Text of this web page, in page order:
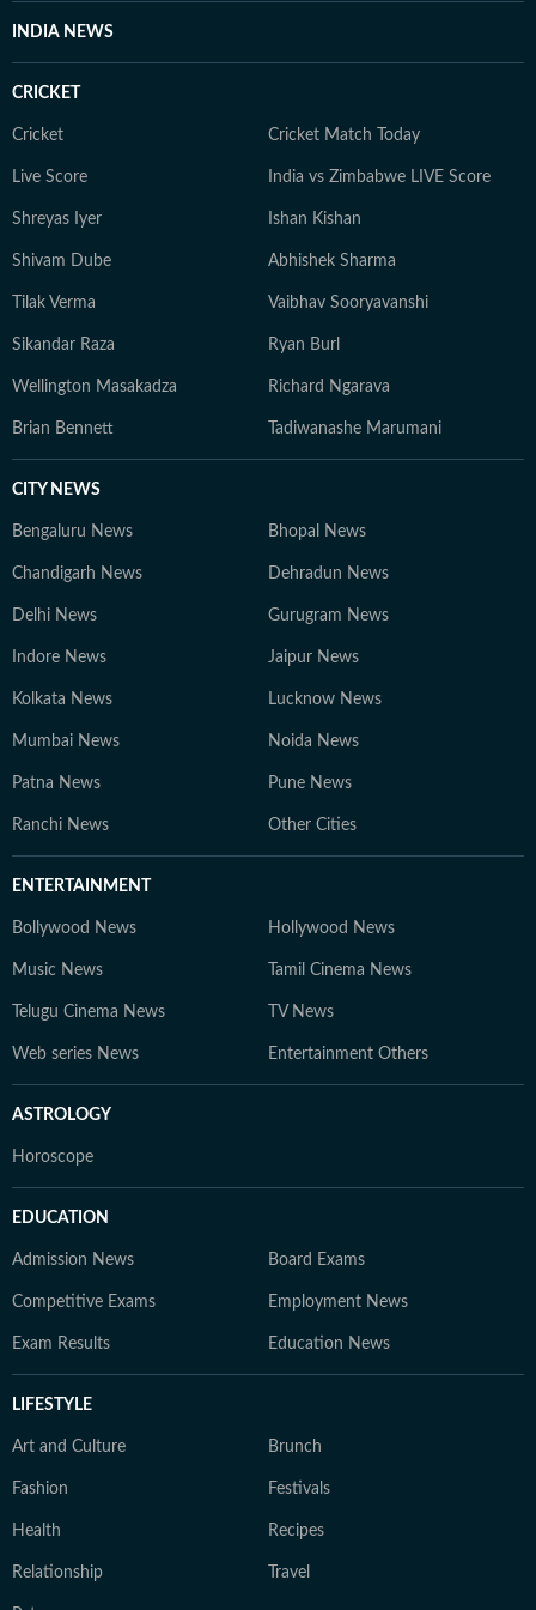
INDIA NEWS
CRICKET
Cricket Cricket Match Today
Live Score India vs Zimbabwe LIVE Score
Shreyas Iyer Ishan Kishan
Shivam Dube Abhishek Sharma
Tilak Verma Vaibhav Sooryavanshi
Sikandar Raza Ryan Burl
Wellington Masakadza Richard Ngarava
Brian Bennett Tadiwanashe Marumani
CITY NEWS
Bengaluru News Bhopal News
Chandigarh News Dehradun News
Delhi News Gurugram News
Indore News Jaipur News
Kolkata News Lucknow News
Mumbai News Noida News
Patna News Pune News
Ranchi News Other Cities
ENTERTAINMENT
Bollywood News Hollywood News
Music News Tamil Cinema News
Telugu Cinema News TV News
Web series News Entertainment Others
ASTROLOGY
Horoscope
EDUCATION
Admission News Board Exams
Competitive Exams Employment News
Exam Results Education News
LIFESTYLE
Art and Culture Brunch
Fashion Festivals
Health Recipes
Relationship Travel